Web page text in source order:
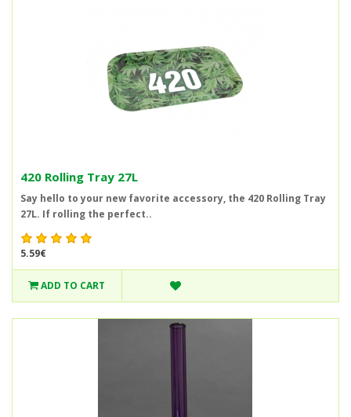
420 Rolling Tray 27L
Say hello to your new favorite accessory, the 420 Rolling Tray
27L. If rolling the perfect..
5.59€
ADD TO CART